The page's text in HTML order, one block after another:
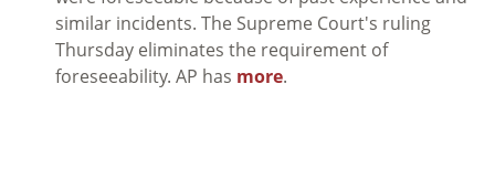
similar incidents. The Supreme Court's ruling
Thursday eliminates the requirement of
foreseeability. AP has more.